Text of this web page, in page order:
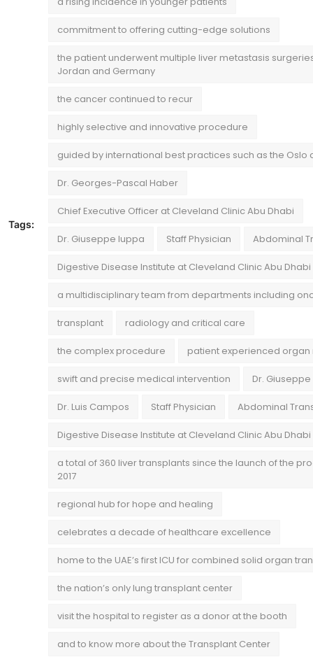
Tags:
commitment to offering cutting-edge solutions
the patient underwent multiple liver metastasis
Jordan and Germany
the cancer continued to recur
highly selective and innovative procedure
guided by international best practices such as the Oslo
Dr. Georges-Pascal Haber
Chief Executive Officer at Cleveland Clinic Abu Dhabi
Dr. Giuseppe Iuppa Staff Physician Abdominal
Digestive Disease Institute at Cleveland Clinic Abu Dhabi
a multidisciplinary team from departments including
transplant radiology and critical care
the complex procedure patient experienced
swift and precise medical intervention Dr.
Dr. Luis Campos Staff Physician Abdominal
Digestive Disease Institute at Cleveland Clinic Abu Dhabi
a total of 360 liver transplants since the launch of the
2017
regional hub for hope and healing
celebrates a decade of healthcare excellence
home to the UAE’s first ICU for combined solid organ
the nation’s only lung transplant center
visit the hospital to register as a donor at the booth
and to know more about the Transplant Center